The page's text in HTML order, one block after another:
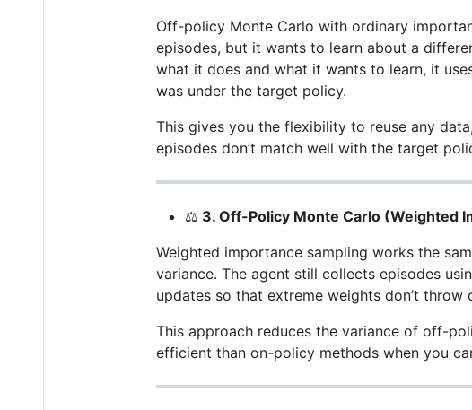
Off-policy Monte Carlo with ordinary
episodes, but it wants to learn about a
what it does and what it wants to learn, it
was under the target policy.
This gives you the flexibility to reuse any
episodes don’t match well with the target
⚖️ 3. Off-Policy Monte Carlo (Weighted
Weighted importance sampling works the
variance. The agent still collects episodes
updates so that extreme weights don’t throw
This approach reduces the variance of off-
efficient than on-policy methods when you